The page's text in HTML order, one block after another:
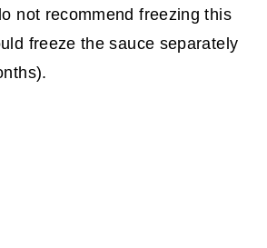
not recommend freezing this
freeze the sauce separately